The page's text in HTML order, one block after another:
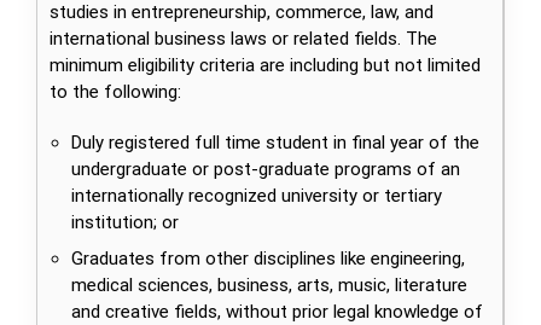
studies in entrepreneurship, commerce, law, and
international business laws or related fields. The
minimum eligibility criteria are including but not limited
to the following:
Duly registered full time student in final year of the
undergraduate or post-graduate programs of an
internationally recognized university or tertiary
institution; or
Graduates from other disciplines like engineering,
medical sciences, business, arts, music, literature
and creative fields, without prior legal knowledge of